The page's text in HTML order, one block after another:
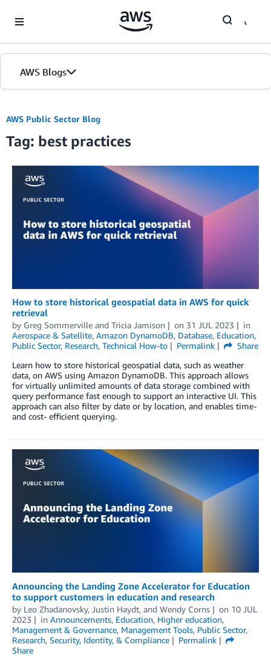
AWS Blogs
Blogs
Editions
AWS Public Sector Blog
Tag: best practices
How to store historical geospatial data in AWS for quick
retrieval
by Greg Sommerville and Tricia Jamison on 31 JUL 2023
in
Aerospace & Satellite, Amazon DynamoDB, Database, Education,
Public Sector, Research, Technical How-to Permalink
Share
Learn how to store historical geospatial data, such as weather
data, on AWS using Amazon DynamoDB. This approach allows
for virtually unlimited amounts of data storage combined with
query performance fast enough to support an interactive UI. This
approach can also filter by date or by location, and enables time-
and cost- efficient querying.
Announcing the Landing Zone Accelerator for Education
to support customers in education and research
by Leo Zhadanovsky, Justin Haydt, and Wendy Corns on 10 JUL
2023
in Announcements, Education, Higher education,
Management & Governance, Management Tools, Public Sector,
Research, Security, Identity, & Compliance
Permalink
Share